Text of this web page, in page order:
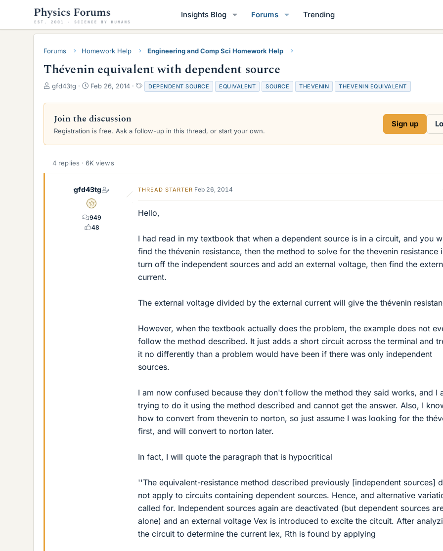
Insights Blog Forums Trending
Forums Homework Help Engineering and Comp Sci Homework Help
Thévenin equivalent with dependent source
T
r
a
d
a
gfd43tg
S
a
t
d
e
Feb 26, 2014
T
a
g
DEPENDENT SOURCE EQUIVALENT SOURCE THEVENIN THEVENIN EQUIVALENT
Join the discussion
Registration is free. Ask a follow-up in this thread, or start your own.
Sign up
4 replies · 6K views
gfd43tg
Gold Member
949
48
THREAD STARTER Feb 26, 2014
Hello,
I had read in my textbook that when a dependent source is in a circuit, and you
find the thévenin resistance, then the method to solve for the thevenin resistance
turn off the independent sources and add an external voltage, then find the
current.
The external voltage divided by the external current will give the thévenin
However, when the textbook actually does the problem, the example does not
follow the method described. It just adds a short circuit across the terminal and
it no differently than a problem would have been if there was only independent
sources.
I am now confused because they don't follow the method they said works, and I
trying to do it using the method described and cannot get the answer. Also, I
how to convert from thevenin to norton, so just assume I was looking for the
first, and will convert to norton later.
In fact, I will quote the paragraph that is hypocritical
''The equivalent-resistance method described previously [independent sources]
not apply to circuits containing dependent sources. Hence, and alternative
called for. Independent sources again are deactivated (but dependent sources
alone) and an external voltage Vex is introduced to excite the citcuit. After
the circuit to determine the current Iex, Rth is found by applying